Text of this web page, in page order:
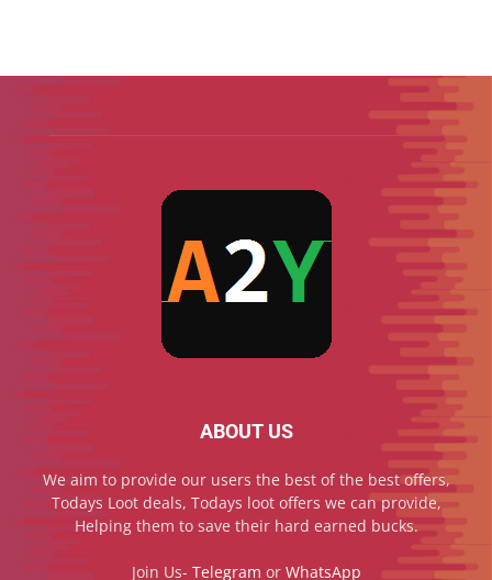
ABOUT US
We aim to provide our users the best of the best offers,
Todays Loot deals, Todays loot offers we can provide,
Helping them to save their hard earned bucks.
Join Us- Telegram or WhatsApp